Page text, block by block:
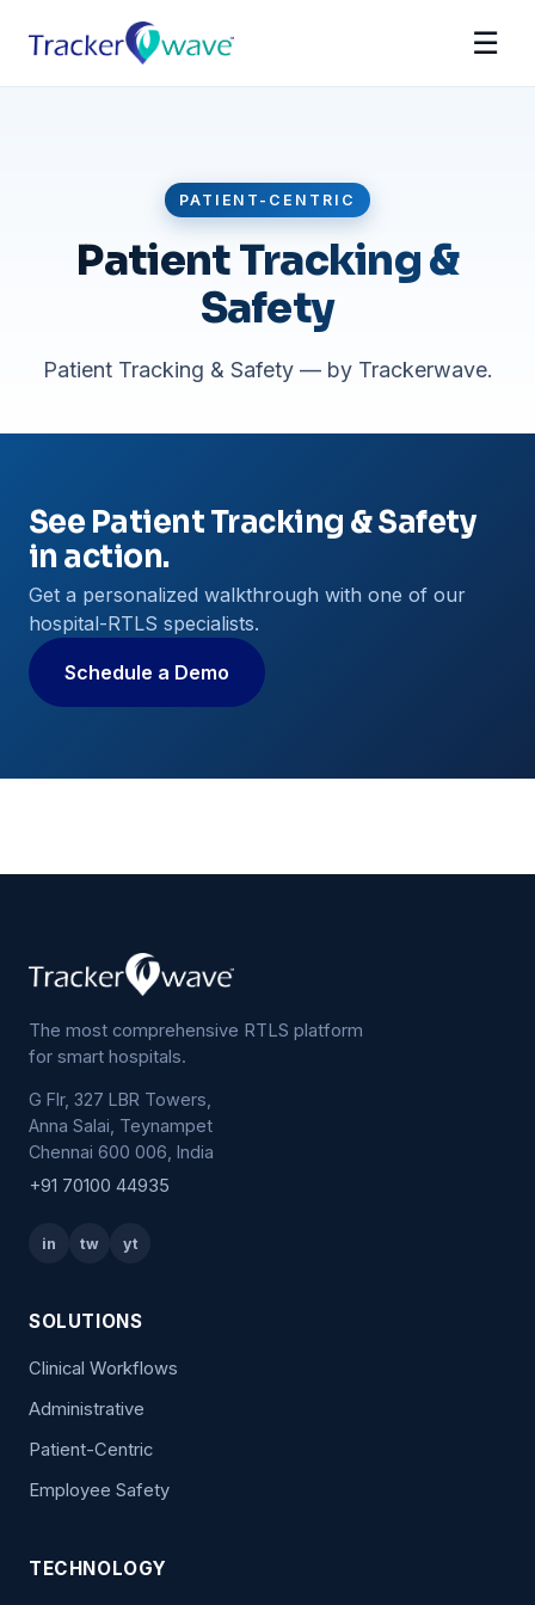
☰
PATIENT-CENTRIC
Patient Tracking &
Safety
Patient Tracking & Safety — by Trackerwave.
See Patient Tracking & Safety
in action.
Get a personalized walkthrough with one of our
hospital-RTLS specialists.
Schedule a Demo
The most comprehensive RTLS platform
for smart hospitals.
G Flr, 327 LBR Towers,
Anna Salai, Teynampet
Chennai 600 006, India
+91 70100 44935
in tw yt
SOLUTIONS
Clinical Workflows
Administrative
Patient-Centric
Employee Safety
TECHNOLOGY